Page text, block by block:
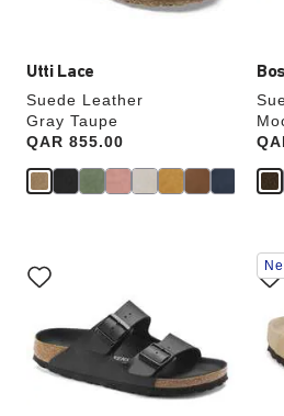
Utti Lace
Suede Leather
Gray Taupe
Price:
QAR 855.00
with
swatch
will
update
the
with
will